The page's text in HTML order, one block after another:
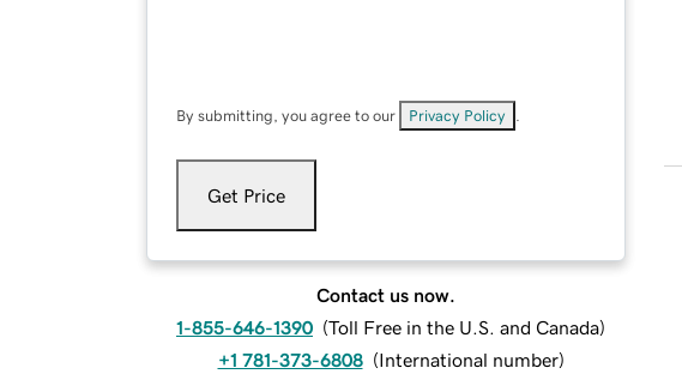
By submitting, you agree to our Privacy Policy
Get Price
Contact us now.
1-855-646-1390 (Toll Free in the U.S. and Canada)
+1 781-373-6808 (International number)